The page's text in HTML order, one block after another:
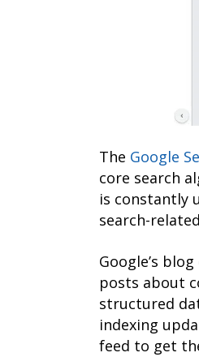
The Google
core search
is constantly
search-
Google’s
posts about
structured
indexing
feed to get